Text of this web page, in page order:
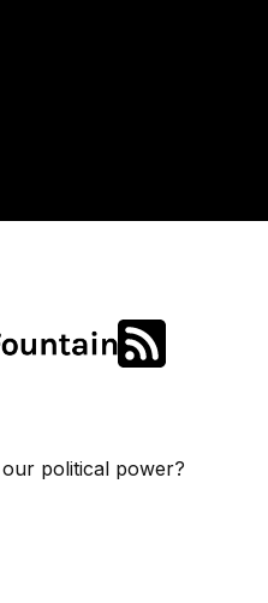
political power?